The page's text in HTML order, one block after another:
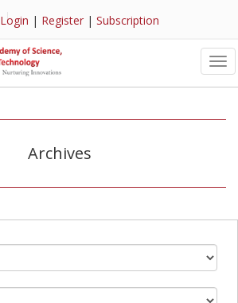
Login | Register |Subscription
Archives